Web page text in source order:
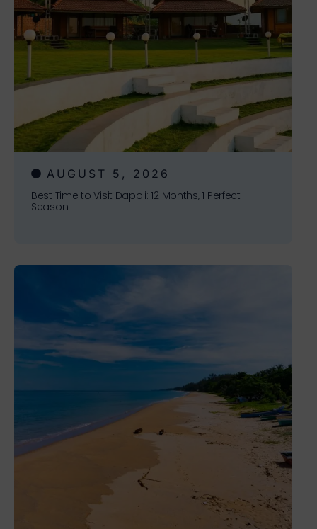
AUGUST 5, 2026
Best Time to Visit Dapoli: 12 Months, 1 Perfect
Season